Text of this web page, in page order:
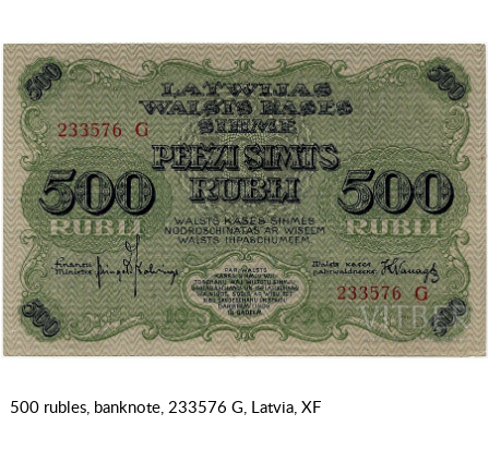
500 rubles, banknote, 233576 G, Latvia, XF